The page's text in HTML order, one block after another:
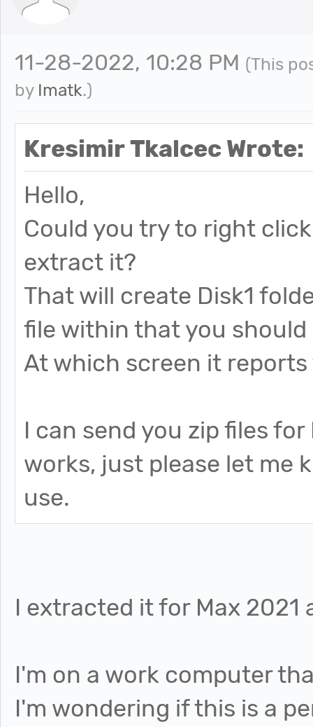
11-28-2022, 10:28 PM (This
by Imatk.)
Kresimir Tkalcec Wrote:
Hello,
Could you try to right
extract it?
That will create Disk1
file within that you
At which screen it
I can send you zip files
works, just please let me
use.
I extracted it for Max
I'm on a work computer
I'm wondering if this is a